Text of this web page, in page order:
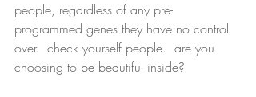
people, regardless of any pre-
programmed genes they have no control
over.  check yourself people.  are you
choosing to be beautiful inside?